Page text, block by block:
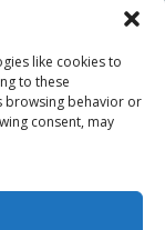
like cookies to
to these
browsing behavior or
consent, may
TECH.